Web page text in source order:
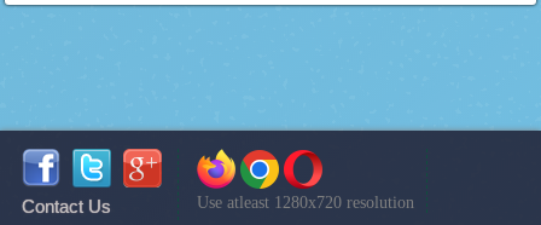
Contact Us Use atleast 1280x720 resolution